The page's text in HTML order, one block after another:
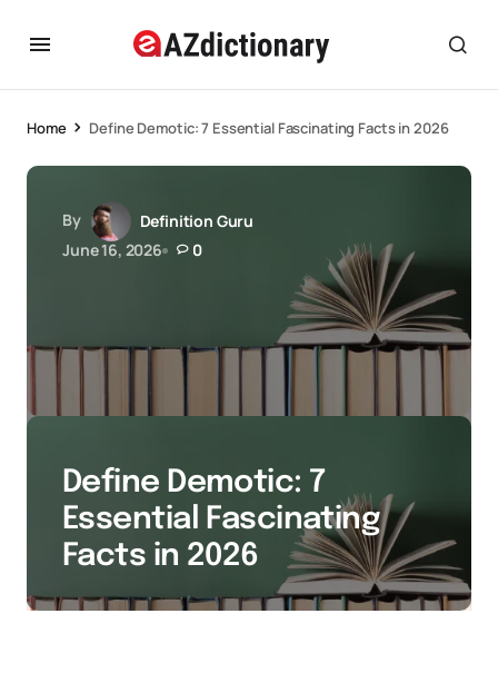
Home Define Demotic: 7 Essential Fascinating Facts in 2026
By
Definition Guru
June 16, 2026
0
Define Demotic: 7
Essential Fascinating
Facts in 2026